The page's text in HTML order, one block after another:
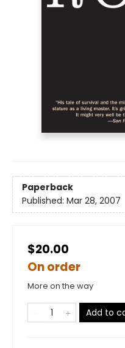
Paperback
Published: Mar 28, 2007
$20.00
On order
More on the way
Add to